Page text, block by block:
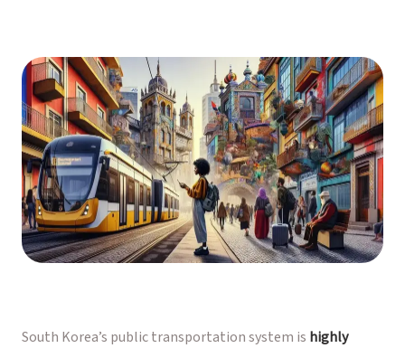
South Korea’s public transportation system is highly